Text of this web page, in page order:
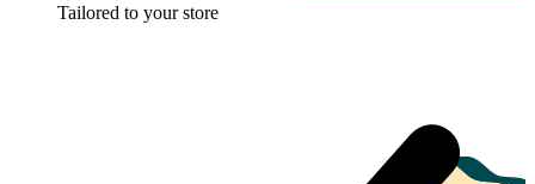
Tailored to your store